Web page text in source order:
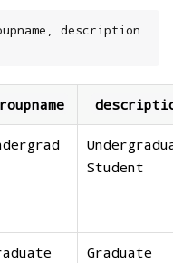
description
Student
Graduate